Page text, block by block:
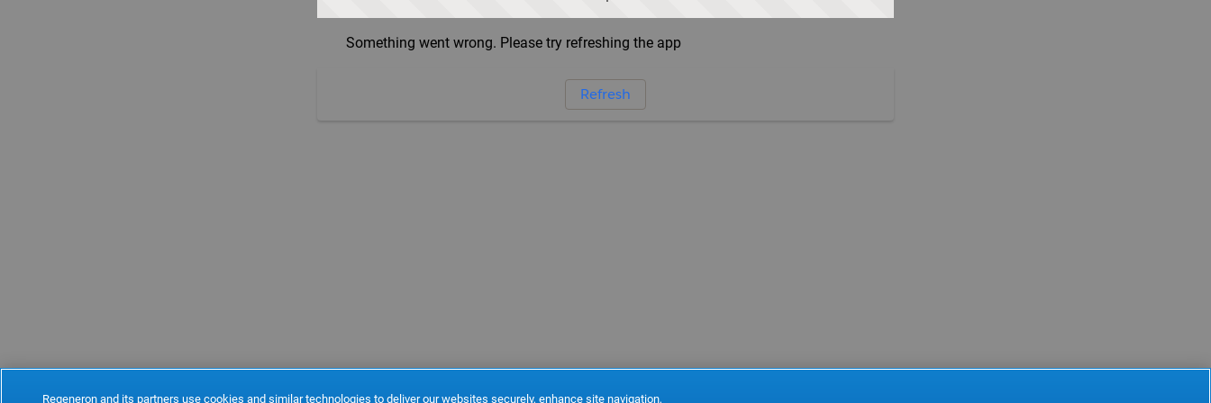
Something went wrong. Please try refreshing the app
Refresh
Regeneron and its partners use cookies and similar technologies to deliver our websites securely, enhance site navigation,